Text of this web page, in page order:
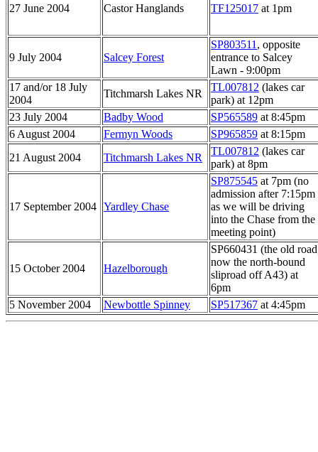
27 June 2004 Castor Hanglands TF125017 at 1pm
9 July 2004 Salcey Forest
SP803511 , opposite
entrance to Salcey
Lawn - 9:00pm
17 and/or 18 July
2004
Titchmarsh Lakes NR
TL007812 (lakes car
park) at 12pm
23 July 2004
Badby Wood SP565589 at 8:45pm
6 August 2004
Fermyn Woods SP965859 at 8:15pm
21 August 2004
Titchmarsh Lakes NR
TL007812 (lakes car
park) at 8pm
17 September 2004 Yardley Chase
SP875545 at 7pm (no
admission after 7:15pm
as we will be driving
into the Chase from the
meeting point)
15 October 2004 Hazelborough
SP660431 (the old
now the north-bound
sliproad off A43) at
6pm
5 November 2004
Newbottle Spinney SP517367 at 4:45pm